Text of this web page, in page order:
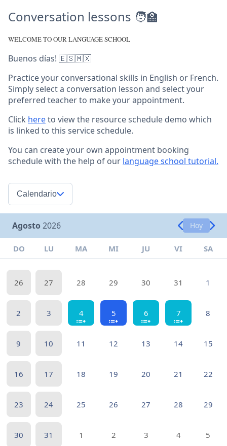
Conversation lessons 🧑‍🏫
WELCOME TO OUR LANGUAGE SCHOOL
Buenos días! 🇪🇸🇲🇽
Practice your conversational skills in English or French.
Simply select a conversation lesson and select your
preferred teacher to make your appointment.
Click hereto view the resource schedule demo which
is linked to this service schedule.
You can create your own appointment booking
schedule with the help of our language school tutorial.
Calendario
Agosto 2026 Hoy
DO LU MA MI JU VI SA
26 27 28 29 30 31 1
2 3 4 5 6 7 8
9 10 11 12 13 14 15
16 17 18 19 20 21 22
23 24 25 26 27 28 29
30 31 1 2 3 4 5